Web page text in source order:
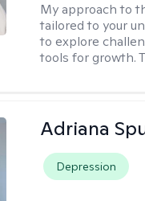
My approach to
tailored to your
to explore
tools for growth.
Adriana
Depression